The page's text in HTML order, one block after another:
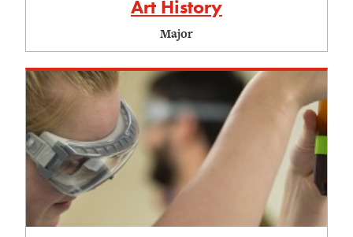
Art History
Major